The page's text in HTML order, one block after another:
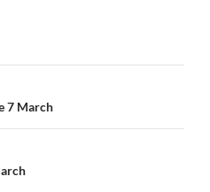
7 March